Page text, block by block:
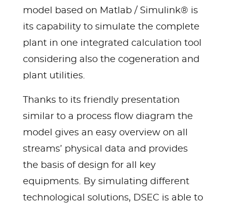
model based on Matlab / Simulink® is
its capability to simulate the complete
plant in one integrated calculation tool
considering also the cogeneration and
plant utilities.
Thanks to its friendly presentation
similar to a process flow diagram the
model gives an easy overview on all
streams’ physical data and provides
the basis of design for all key
equipments. By simulating different
technological solutions, DSEC is able to